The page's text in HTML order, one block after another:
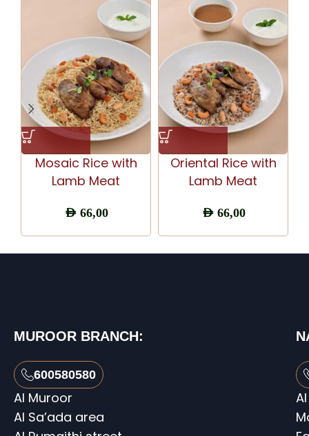
Mosaic Rice with
Lamb Meat
AED66,00
Oriental Rice with
Lamb Meat
AED66,00
MUROOR BRANCH:
600580580
Al Muroor
Al Sa’ada area